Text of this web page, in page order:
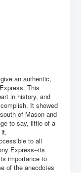
an authentic,
This
in history, and
It showed
of Mason and
to say, little of a
to all
Express--its
importance to
of the anecdotes